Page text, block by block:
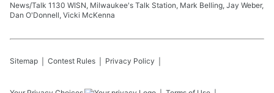
News/Talk 1130 WISN, Milwaukee's Talk Station, Mark Belling, Jay Weber,
Dan O'Donnell, Vicki McKenna
Sitemap Contest Rules Privacy Policy